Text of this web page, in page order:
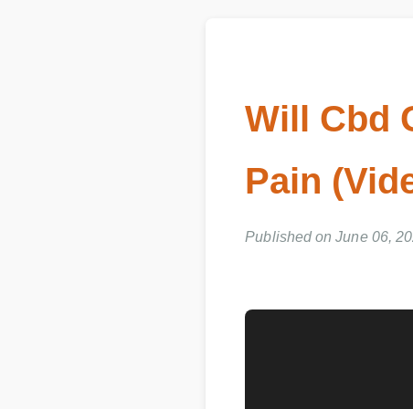
Will Cbd
Pain
Published on June 06,